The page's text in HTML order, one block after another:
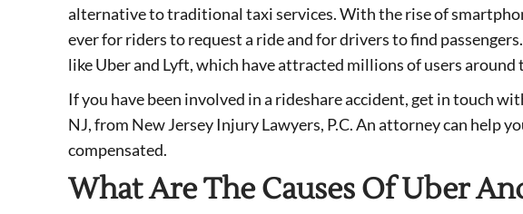
alternative to traditional taxi services. With the rise of
ever for riders to request a ride and for drivers to find
like Uber and Lyft, which have attracted millions of users around
If you have been involved in a rideshare accident, get in touch
NJ, from New Jersey Injury Lawyers, P.C. An attorney can help
compensated.
What Are The Causes Of Uber